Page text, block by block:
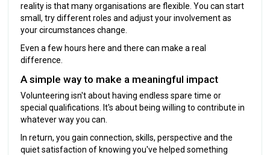
reality is that many organisations are flexible. You can start
small, try different roles and adjust your involvement as
your circumstances change.
Even a few hours here and there can make a real
difference.
A simple way to make a meaningful impact
Volunteering isn't about having endless spare time or
special qualifications. It's about being willing to contribute in
whatever way you can.
In return, you gain connection, skills, perspective and the
quiet satisfaction of knowing you've helped something